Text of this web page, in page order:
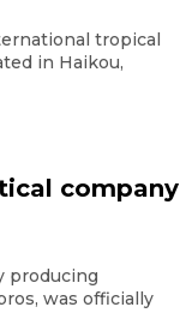
tropical
in Haikou,
company
producing
was officially